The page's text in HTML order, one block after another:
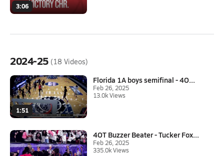
3:06
2024-25 (18 Videos)
1:51
Florida 1A boys semifinal - 4O...
Feb 26, 2025
13.0k Views
4OT Buzzer Beater - Tucker Fox...
Feb 26, 2025
335.0k Views